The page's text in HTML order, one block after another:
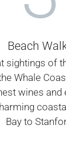
Beach
sightings of
Whale
wines
Bay to